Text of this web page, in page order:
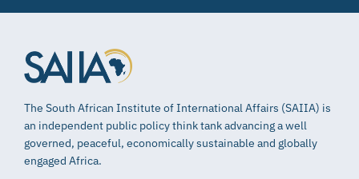
The South African Institute of International Affairs (SAIIA) is
an independent public policy think tank advancing a well
governed, peaceful, economically sustainable and globally
engaged Africa.